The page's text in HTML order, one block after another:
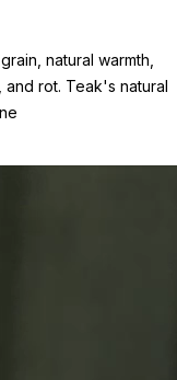
natural warmth,
rot. Teak's natural